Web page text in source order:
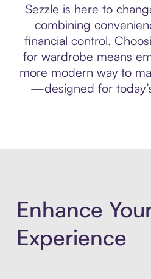
Sezzle is here to
combining
financial control.
for wardrobe means
more modern way to
—designed for
Enhance
Experience